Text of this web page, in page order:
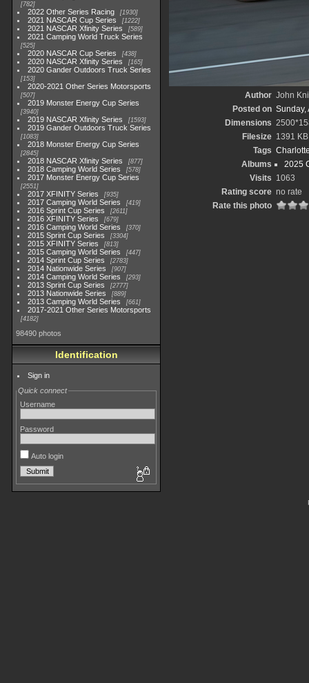
782
2022 Other Series Racing 1930
2021 NASCAR Cup Series 1222
2021 NASCAR Xfinity Series 589
2021 Camping World Truck Series
525
2020 NASCAR Cup Series 438
2020 NASCAR Xfinity Series 165
2020 Gander Outdoors Truck Series
153
2020-2021 Other Series Motorsports
507
2019 Monster Energy Cup Series
3940
2019 NASCAR Xfinity Series 1593
2019 Gander Outdoors Truck Series
1083
2018 Monster Energy Cup Series
2845
2018 NASCAR Xfinity Series 877
2018 Camping World Series 578
2017 Monster Energy Cup Series
2551
2017 XFINITY Series 935
2017 Camping World Series 419
2016 Sprint Cup Series 2611
2016 XFINITY Series 679
2016 Camping World Series 370
2015 Sprint Cup Series 3304
2015 XFINITY Series 813
2015 Camping World Series 447
2014 Sprint Cup Series 2783
2014 Nationwide Series 907
2014 Camping World Series 293
2013 Sprint Cup Series 2777
2013 Nationwide Series 889
2013 Camping World Series 661
2017-2021 Other Series Motorsports
4182
98490 photos
Identification
Sign in
Quick connect
Username
Password
Auto login
Author John
Posted on Sunday,
Dimensions
Filesize 1391 KB
Tags
Albums
2025
Visits 1063
Rating score no rate
Rate this photo